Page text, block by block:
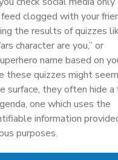
clogged with your
the results of quizzes
character are you,” or
name based on
these quizzes might seem
surface, they often hide a
one which uses the
information
purposes.